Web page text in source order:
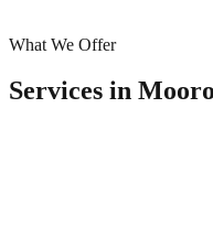
What We Offer
Services in